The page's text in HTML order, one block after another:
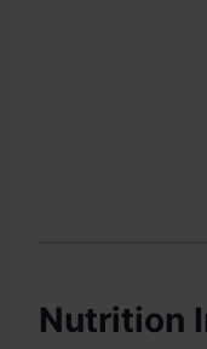
Nutrition